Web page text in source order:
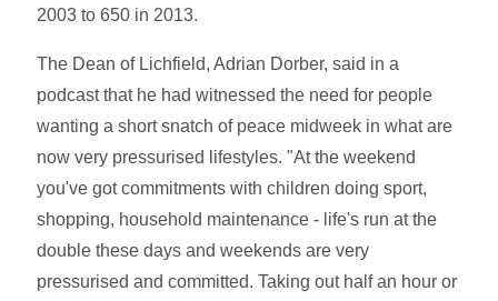
2003 to 650 in 2013.
The Dean of Lichfield, Adrian Dorber, said in a
podcast that he had witnessed the need for people
wanting a short snatch of peace midweek in what are
now very pressurised lifestyles. "At the weekend
you've got commitments with children doing sport,
shopping, household maintenance - life's run at the
double these days and weekends are very
pressurised and committed. Taking out half an hour or